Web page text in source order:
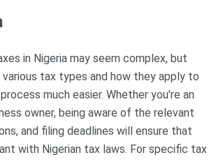
in Nigeria may seem complex, but
tax types and how they apply to
much easier. Whether you're an
owner, being aware of the relevant
and filing deadlines will ensure that
with Nigerian tax laws. For specific tax